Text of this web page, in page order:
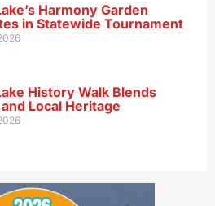
Harmony Garden
in Statewide Tournament
History Walk Blends
Local Heritage